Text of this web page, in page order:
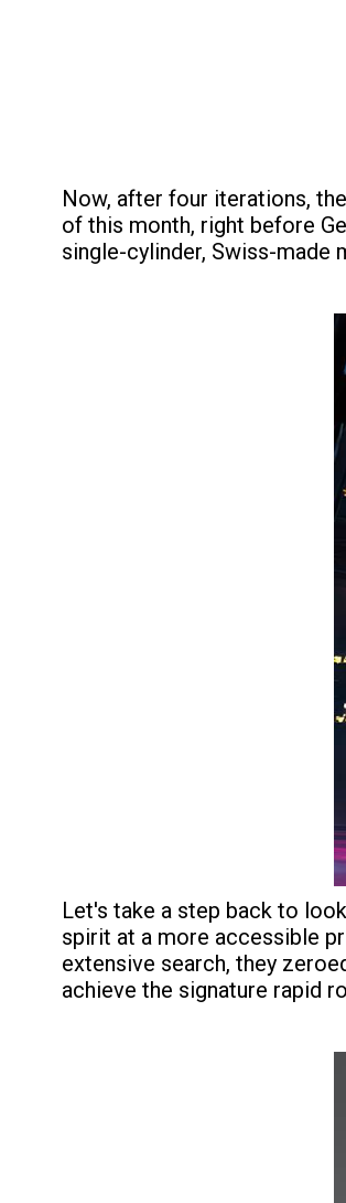
Now, after four iterations,
of this month, right before
single-cylinder, Swiss-made
Let's take a step back to
spirit at a more accessible
extensive search, they
achieve the signature rapid